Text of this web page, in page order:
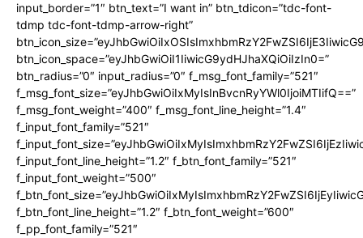
input_border=”1″ btn_text=”I want in” btn_tdicon=”tdc-font-
tdmp tdc-font-tdmp-arrow-right”
btn_icon_space=”eyJhbGwiOiI1IiwicG9ydHJhaXQiOiIzIn0=”
btn_radius=”0″ input_radius=”0″ f_msg_font_family=”521″
f_msg_font_size=”eyJhbGwiOiIxMyIsInBvcnRyYWl0IjoiMTIifQ==”
f_msg_font_weight=”400″ f_msg_font_line_height=”1.4″
f_input_font_family=”521″
f_input_font_line_height=”1.2″ f_btn_font_family=”521″
f_input_font_weight=”500″
f_btn_font_line_height=”1.2″ f_btn_font_weight=”600″
f_pp_font_family=”521″